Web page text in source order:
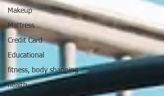
Makeup
Mattress
Credit Card
Educational
fitness, body shapping
health